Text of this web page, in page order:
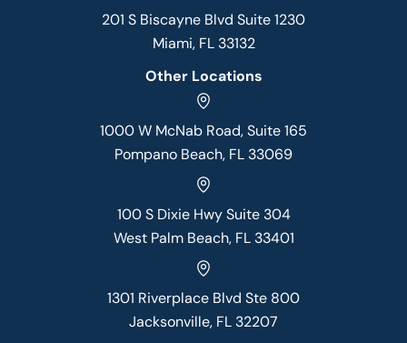
201 S Biscayne Blvd Suite 1230
Miami, FL 33132
Other Locations
1000 W McNab Road, Suite 165
Pompano Beach, FL 33069
100 S Dixie Hwy Suite 304
West Palm Beach, FL 33401
1301 Riverplace Blvd Ste 800
Jacksonville, FL 32207